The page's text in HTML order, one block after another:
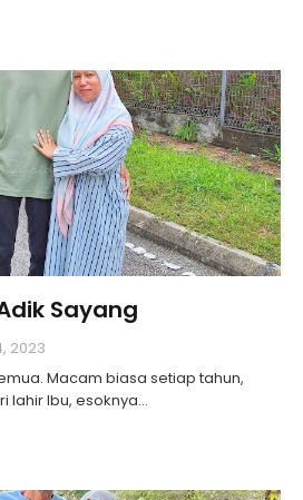
Sayang
2023
Macam biasa setiap tahun,
lahir Ibu, esoknya…